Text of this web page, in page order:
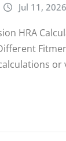
Jul 11, 2026
HRA
or